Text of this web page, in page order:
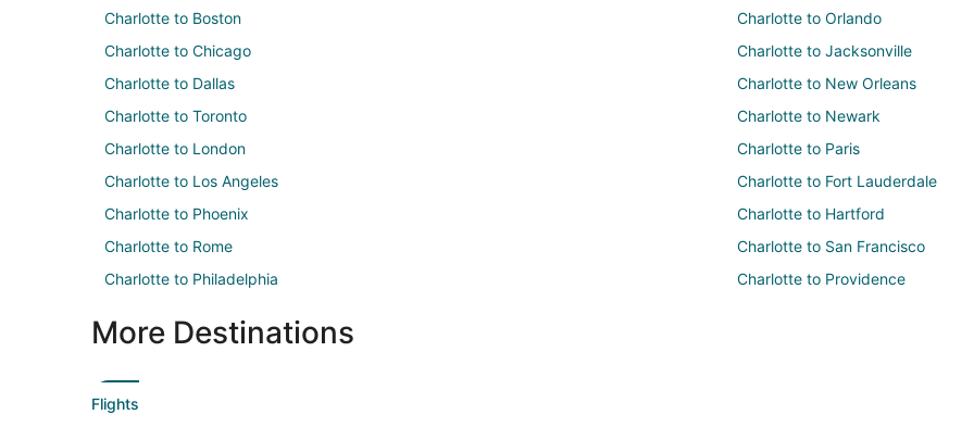
Charlotte to Boston
Charlotte to Orlando
Charlotte to Chicago
Charlotte to Jacksonville
Charlotte to Dallas
Charlotte to New Orleans
Charlotte to Toronto
Charlotte to Newark
Charlotte to London
Charlotte to Paris
Charlotte to Los Angeles
Charlotte to Fort Lauderdale
Charlotte to Phoenix
Charlotte to Hartford
Charlotte to Rome
Charlotte to San Francisco
Charlotte to Philadelphia
Charlotte to Providence
More Destinations
Flights